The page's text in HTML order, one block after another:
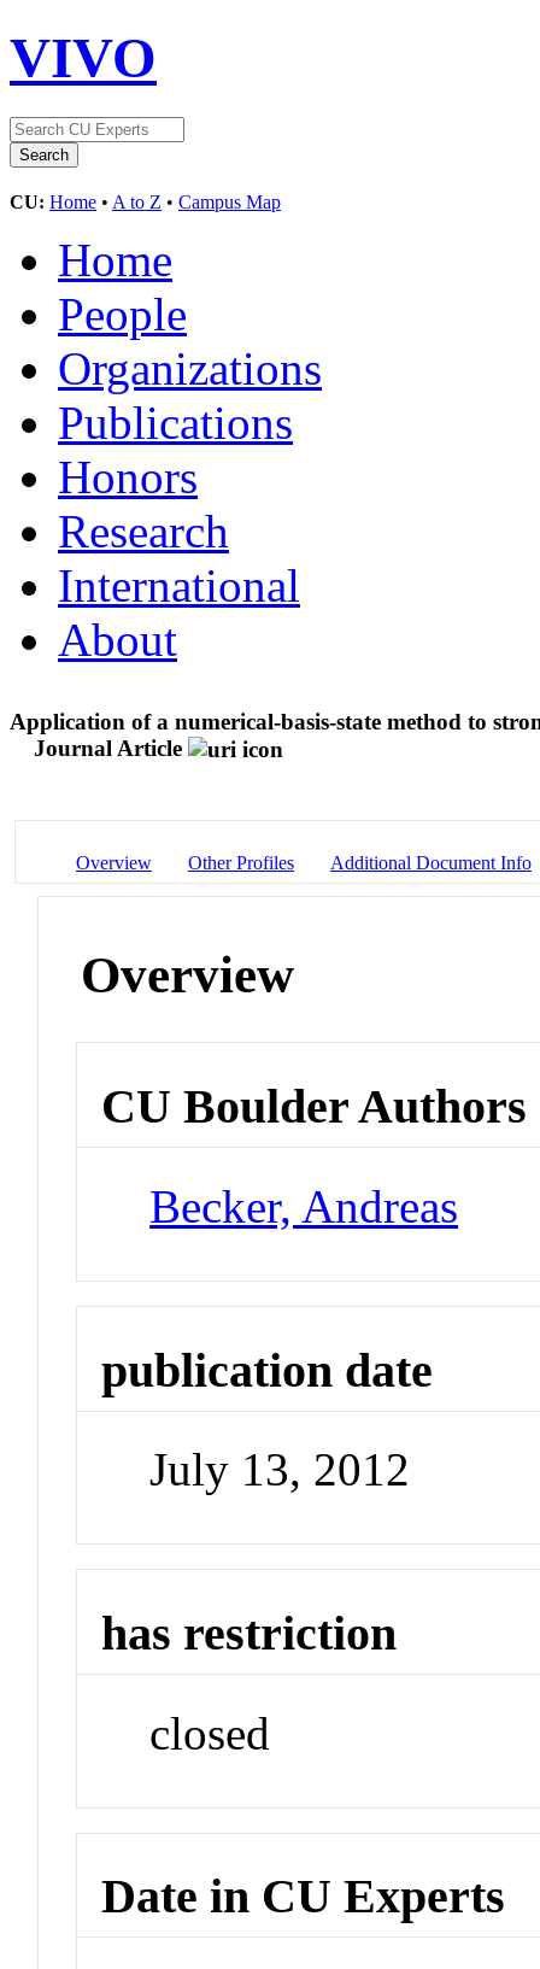
VIVO
CU: Home • A to Z • Campus Map
Home
People
Organizations
Publications
Honors
Research
International
About
Application of a numerical-basis-state method to
Journal Article
Overview Other Profiles Additional Document Info
Overview
CU Boulder Authors
Becker, Andreas
publication date
July 13, 2012
has restriction
closed
Date in CU Experts